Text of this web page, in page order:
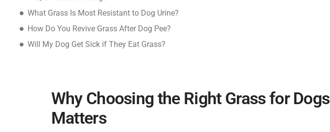
What Grass Is Most Resistant to Dog Urine?
How Do You Revive Grass After Dog Pee?
Will My Dog Get Sick if They Eat Grass?
Why Choosing the Right Grass for Dogs
Matters